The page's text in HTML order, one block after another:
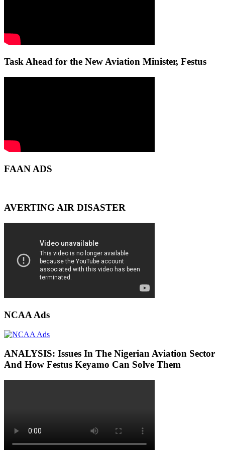
Task Ahead for the New Aviation Minister, Festus
FAAN ADS
AVERTING AIR DISASTER
NCAA Ads
ANALYSIS: Issues In The Nigerian Aviation Sector
And How Festus Keyamo Can Solve Them